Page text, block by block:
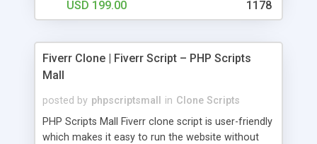
USD 199.00 1178
Fiverr Clone | Fiverr Script – PHP Scripts
Mall
posted by phpscriptsmall in Clone Scripts
PHP Scripts Mall Fiverr clone script is user-friendly
which makes it easy to run the website without